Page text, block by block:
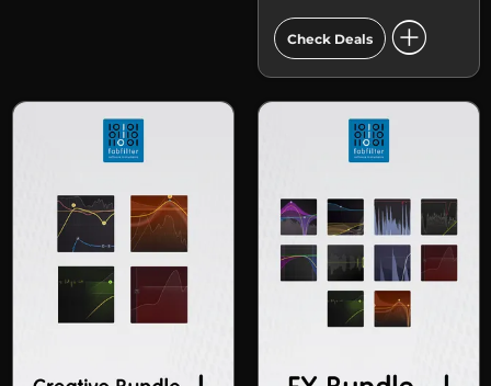
Check Deals add_circle